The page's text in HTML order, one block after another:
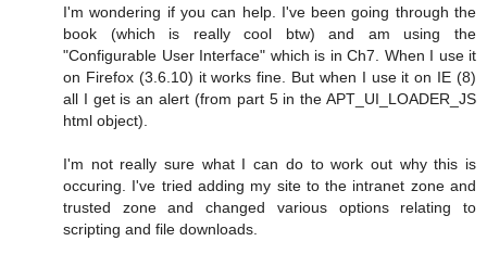
I'm wondering if you can help. I've been going through the
book (which is really cool btw) and am using the
"Configurable User Interface" which is in Ch7. When I use it
on Firefox (3.6.10) it works fine. But when I use it on IE (8)
all I get is an alert (from part 5 in the APT_UI_LOADER_JS
html object).
I'm not really sure what I can do to work out why this is
occuring. I've tried adding my site to the intranet zone and
trusted zone and changed various options relating to
scripting and file downloads.